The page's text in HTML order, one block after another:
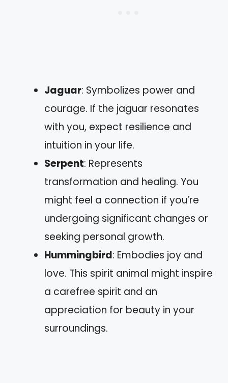
Jaguar: Symbolizes power and
courage. If the jaguar resonates
with you, expect resilience and
intuition in your life.
Serpent: Represents
transformation and healing. You
might feel a connection if you’re
undergoing significant changes or
seeking personal growth.
Hummingbird: Embodies joy and
love. This spirit animal might inspire
a carefree spirit and an
appreciation for beauty in your
surroundings.